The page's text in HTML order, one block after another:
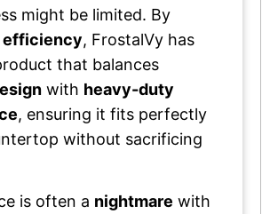
might be limited. By
efficiency, FrostalVy has
that balances
with heavy-duty
, ensuring it fits perfectly
without sacrificing
is often a nightmare with